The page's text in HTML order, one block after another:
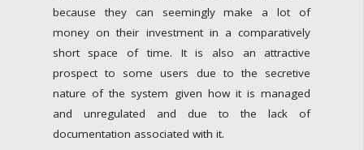
because they can seemingly make a lot of
money on their investment in a comparatively
short space of time. It is also an attractive
prospect to some users due to the secretive
nature of the system given how it is managed
and unregulated and due to the lack of
documentation associated with it.